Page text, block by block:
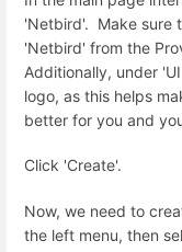
'Netbird'. Make sure
'Netbird' from the
Additionally, under
logo, as this helps
better for you and
Click 'Create'.
Now, we need to
the left menu, then